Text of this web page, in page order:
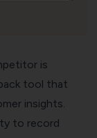
is
tool that
insights.
to record